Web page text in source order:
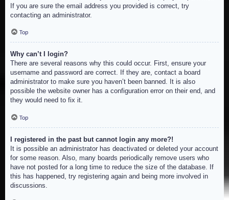
If you are sure the email address you provided is correct, try
contacting an administrator.
Top
Why can’t I login?
There are several reasons why this could occur. First, ensure your
username and password are correct. If they are, contact a board
administrator to make sure you haven’t been banned. It is also
possible the website owner has a configuration error on their end, and
they would need to fix it.
Top
I registered in the past but cannot login any more?!
It is possible an administrator has deactivated or deleted your account
for some reason. Also, many boards periodically remove users who
have not posted for a long time to reduce the size of the database. If
this has happened, try registering again and being more involved in
discussions.